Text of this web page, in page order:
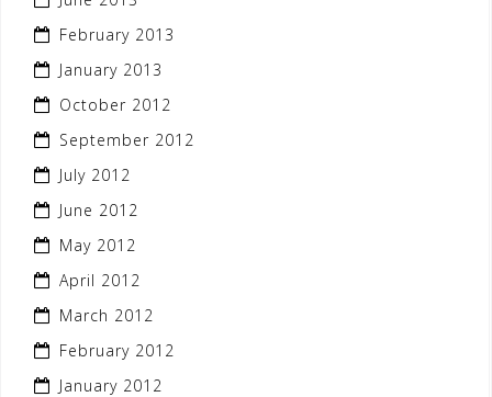
February 2013
January 2013
October 2012
September 2012
July 2012
June 2012
May 2012
April 2012
March 2012
February 2012
January 2012